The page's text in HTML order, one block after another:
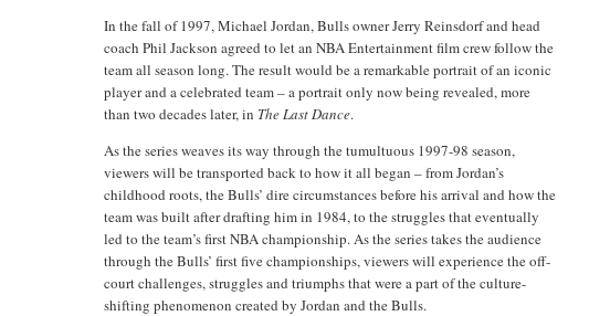
In the fall of 1997, Michael Jordan, Bulls owner Jerry Reinsdorf and head
coach Phil Jackson agreed to let an NBA Entertainment film crew follow the
team all season long. The result would be a remarkable portrait of an iconic
player and a celebrated team – a portrait only now being revealed, more
than two decades later, in The Last Dance.
As the series weaves its way through the tumultuous 1997-98 season,
viewers will be transported back to how it all began – from Jordan’s
childhood roots, the Bulls’ dire circumstances before his arrival and how the
team was built after drafting him in 1984, to the struggles that eventually
led to the team’s first NBA championship. As the series takes the audience
through the Bulls’ first five championships, viewers will experience the off-
court challenges, struggles and triumphs that were a part of the culture-
shifting phenomenon created by Jordan and the Bulls.